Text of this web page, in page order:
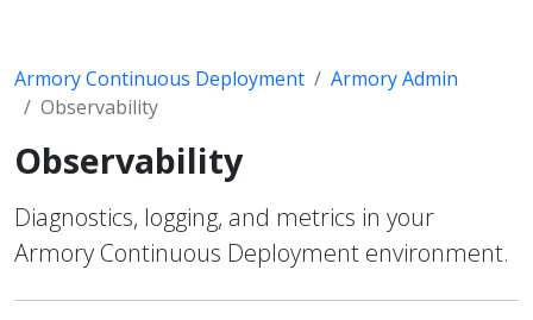
Armory Continuous Deployment
Armory Admin
Observability
Observability
Diagnostics, logging, and metrics in your
Armory Continuous Deployment environment.